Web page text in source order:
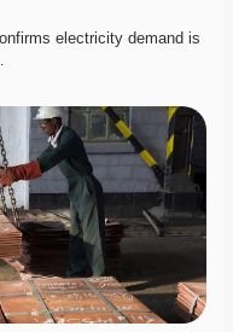
electricity demand is